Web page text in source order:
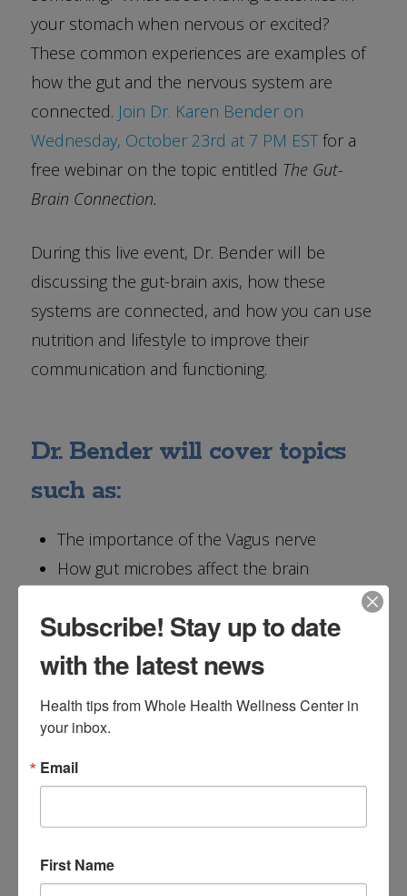
your stomach when nervous or excited?
These common experiences are examples of
how the gut and the nervous system are
connected. Join Dr. Karen Bender on
Wednesday, October 23rd at 7 PM ESTfor a
free webinar on the topic entitled The Gut-
Brain Connection.
During this live event, Dr. Bender will be
discussing the gut-brain axis, how these
systems are connected, and how you can use
nutrition and lifestyle to improve their
communication and functioning.
Dr. Bender will cover topics
such as:
The importance of the Vagus nerve
How gut microbes affect the brain
probiotics
Testing your gut microbiome
Reserve Your Spot for
The Gut-Brain
Connection
Register todayforThe Gut-Brain Connection
Subscribe! Stay up to date
with the latest news
Health tips from Whole Health Wellness Center in
your inbox.
Email
First Name